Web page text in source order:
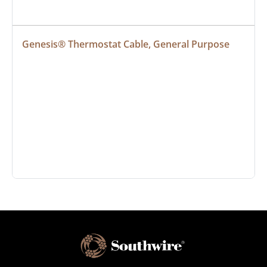
Genesis® Thermostat Cable, General Purpose